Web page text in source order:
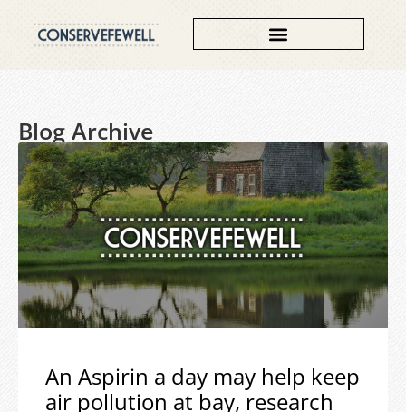
Blog Archive
An Aspirin a day may help keep
air pollution at bay, research